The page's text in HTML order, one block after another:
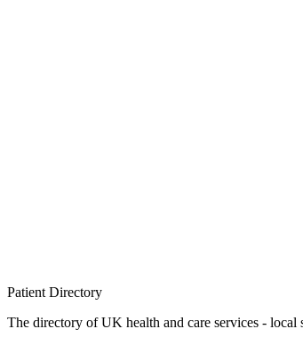
Patient Directory
The directory of UK health and care services -